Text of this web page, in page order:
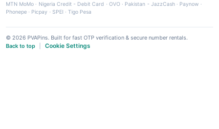
MTN MoMo · Nigeria Credit - Debit Card · OVO· Pakistan - JazzCash· Paynow ·
Phonepe · Picpay · SPEI ·Tigo Pesa
© 2026 PVAPins. Built for fast OTP verification & secure number rentals.
Back to top
Cookie Settings